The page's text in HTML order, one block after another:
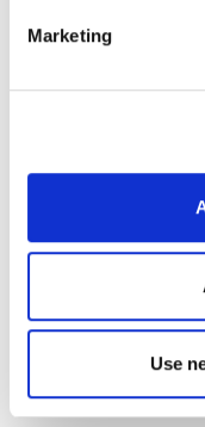
Marketing
Use